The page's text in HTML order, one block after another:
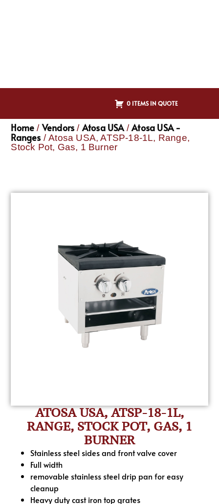
0 ITEMS IN QUOTE
Home / Vendors / Atosa USA/Atosa USA -
Ranges / Atosa USA, ATSP-18-1L, Range,
Stock Pot, Gas, 1 Burner
ATOSA USA, ATSP-18-1L,
RANGE, STOCK POT, GAS, 1
BURNER
Stainless steel sides and front valve cover
Full width
removable stainless steel drip pan for easy
cleanup
Heavy duty cast iron top grates